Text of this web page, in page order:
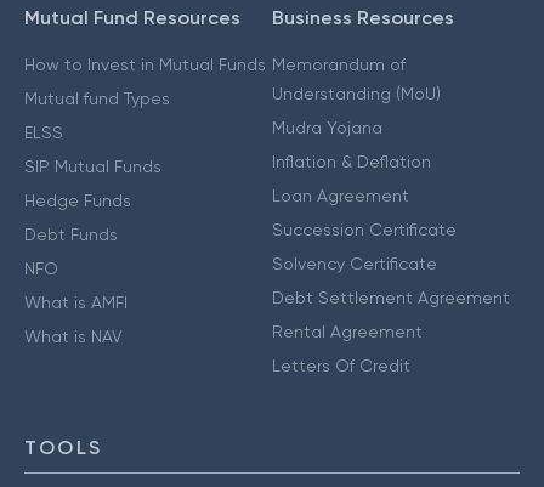
Mutual Fund Resources
How to Invest in Mutual Funds
Mutual fund Types
ELSS
SIP Mutual Funds
Hedge Funds
Debt Funds
NFO
What is AMFI
What is NAV
Business Resources
Memorandum of
Understanding (MoU)
Mudra Yojana
Inflation & Deflation
Loan Agreement
Succession Certificate
Solvency Certificate
Debt Settlement Agreement
Rental Agreement
Letters Of Credit
TOOLS